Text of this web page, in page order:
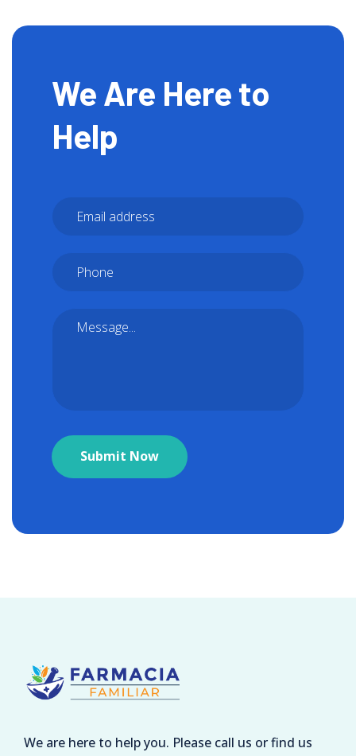
We Are Here to
Help
Submit Now
We are here to help you. Please call us or find us